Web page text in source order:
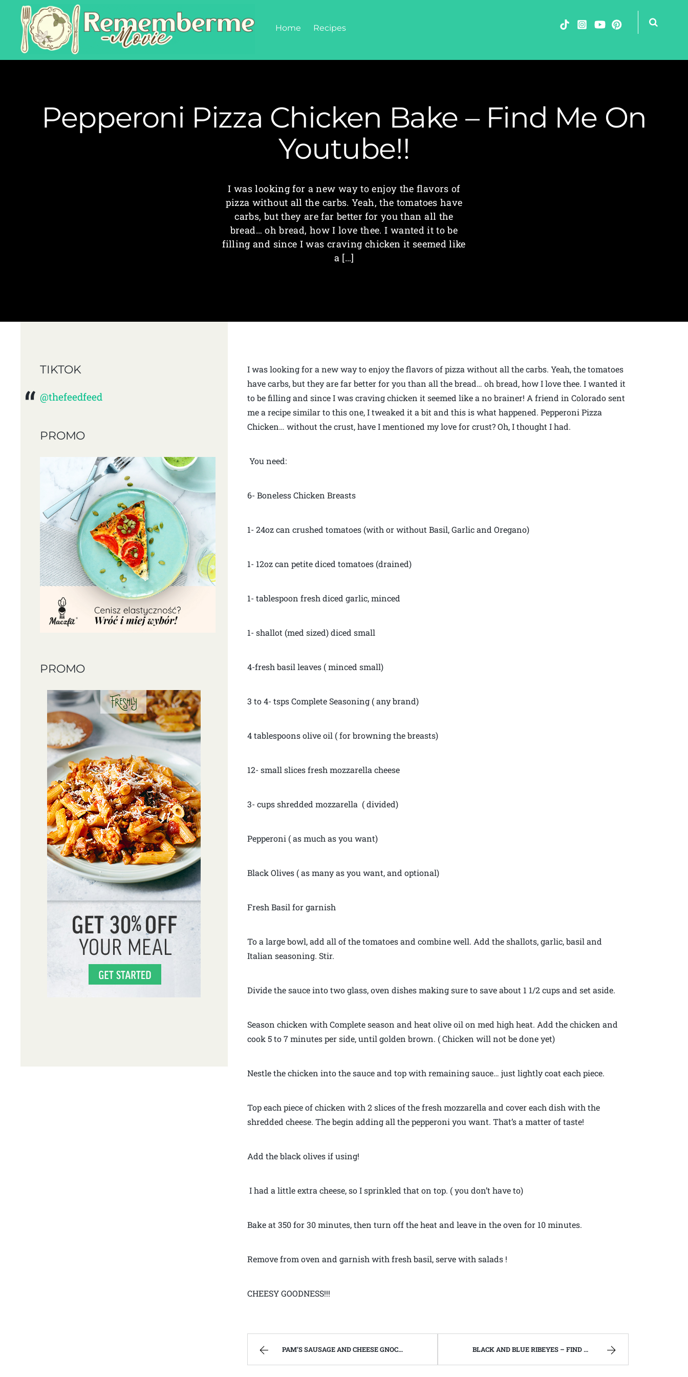
Home Recipes
Pepperoni Pizza Chicken Bake – Find Me On
Youtube!!
I was looking for a new way to enjoy the flavors of
pizza without all the carbs. Yeah, the tomatoes have
carbs, but they are far better for you than all the
bread… oh bread, how I love thee. I wanted it to be
filling and since I was craving chicken it seemed like
a […]
I was looking for a new way to enjoy the flavors of pizza without all the carbs. Yeah, the tomatoes
have carbs, but they are far better for you than all the bread… oh bread, how I love thee. I wanted it
to be filling and since I was craving chicken it seemed like a no brainer! A friend in Colorado sent
me a recipe similar to this one, I tweaked it a bit and this is what happened. Pepperoni Pizza
Chicken… without the crust, have I mentioned my love for crust? Oh, I thought I had.
You need:
6- Boneless Chicken Breasts
1- 24oz can crushed tomatoes (with or without Basil, Garlic and Oregano)
1- 12oz can petite diced tomatoes (drained)
1- tablespoon fresh diced garlic, minced
1- shallot (med sized) diced small
4-fresh basil leaves ( minced small)
3 to 4- tsps Complete Seasoning ( any brand)
4 tablespoons olive oil ( for browning the breasts)
12- small slices fresh mozzarella cheese
3- cups shredded mozzarella ( divided)
Pepperoni ( as much as you want)
Black Olives ( as many as you want, and optional)
Fresh Basil for garnish
To a large bowl, add all of the tomatoes and combine well. Add the shallots, garlic, basil and
Italian seasoning. Stir.
Divide the sauce into two glass, oven dishes making sure to save about 1 1/2 cups and set aside.
Season chicken with Complete season and heat olive oil on med high heat. Add the chicken and
cook 5 to 7 minutes per side, until golden brown. ( Chicken will not be done yet)
Nestle the chicken into the sauce and top with remaining sauce… just lightly coat each piece.
Top each piece of chicken with 2 slices of the fresh mozzarella and cover each dish with the
shredded cheese. The begin adding all the pepperoni you want. That’s a matter of taste!
Add the black olives if using!
I had a little extra cheese, so I sprinkled that on top. ( you don’t have to)
Bake at 350 for 30 minutes, then turn off the heat and leave in the oven for 10 minutes.
Remove from oven and garnish with fresh basil, serve with salads !
CHEESY GOODNESS!!!
PAM’S SAUSAGE AND CHEESE GNOCCHI – FIND ME ON YOUTUBE!! BLACK AND BLUE RIBEYES – FIND ME ON YOUTUBE!!
TIKTOK
@thefeedfeed
PROMO
PROMO